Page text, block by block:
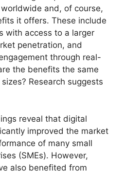
and, of course,
it offers. These include
with access to a larger
penetration, and
through real-
the benefits the same
Research suggests
reveal that digital
improved the market
of many small
(SMEs). However,
also benefited from